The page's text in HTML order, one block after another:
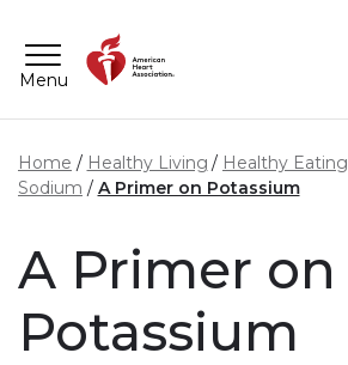
Menu
Home Healthy Living Healthy Eating
Sodium
A Primer on Potassium
A Primer on
Potassium